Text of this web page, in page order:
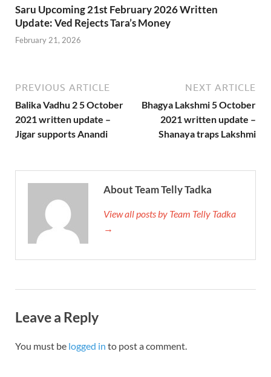
Saru Upcoming 21st February 2026 Written
Update: Ved Rejects Tara’s Money
February 21, 2026
PREVIOUS ARTICLE
Balika Vadhu 2 5 October
2021 written update –
Jigar supports Anandi
NEXT ARTICLE
Bhagya Lakshmi 5 October
2021 written update –
Shanaya traps Lakshmi
About Team Telly Tadka
View all posts by Team Telly Tadka
→
Leave a Reply
You must be logged in to post a comment.